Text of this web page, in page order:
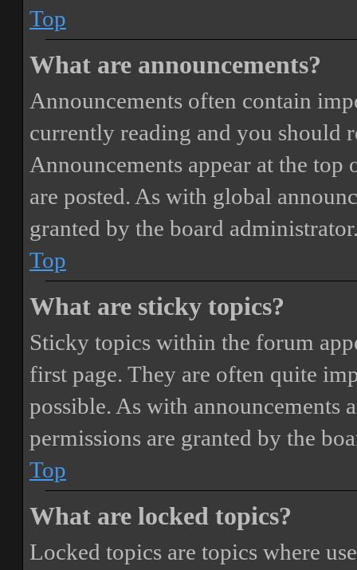
Top
What are announcements?
Announcements often contain
currently reading and you should
Announcements appear at the
are posted. As with global
granted by the board
Top
What are sticky topics?
Sticky topics within the forum
first page. They are often quite
possible. As with announcements
permissions are granted by the
Top
What are locked topics?
Locked topics are topics where